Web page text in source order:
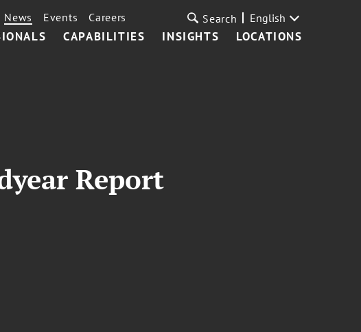
CAPABILITIES INSIGHTS LOCATIONS
News Events Careers Search English
Report